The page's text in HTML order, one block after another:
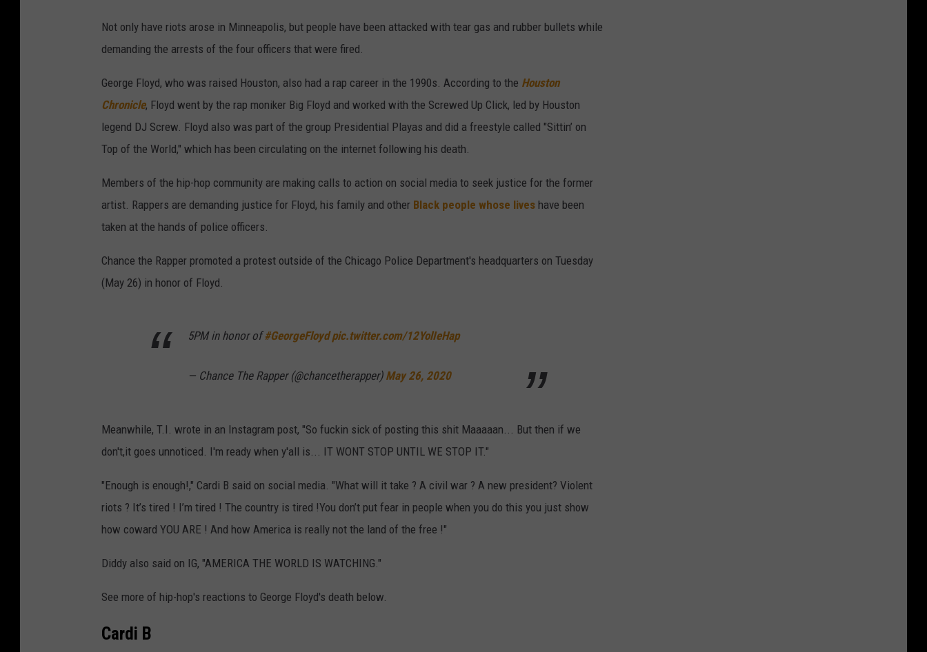
Not only have riots arose in Minneapolis, but people have been attacked with tear gas and rubber bullets while
demanding the arrests of the four officers that were fired.
George Floyd, who was raised Houston, also had a rap career in the 1990s. According to the Houston
Chronicle, Floyd went by the rap moniker Big Floyd and worked with the Screwed Up Click, led by Houston
legend DJ Screw. Floyd also was part of the group Presidential Playas and did a freestyle called "Sittin’ on
Top of the World," which has been circulating on the internet following his death.
Members of the hip-hop community are making calls to action on social media to seek justice for the former
artist. Rappers are demanding justice for Floyd, his family and other Black people whose lives have been
taken at the hands of police officers.
Chance the Rapper promoted a protest outside of the Chicago Police Department's headquarters on Tuesday
(May 26) in honor of Floyd.
5PM in honor of#GeorgeFloyd pic.twitter.com/12YolIeHap
— Chance The Rapper (@chancetherapper) May 26, 2020
Meanwhile, T.I. wrote in an Instagram post, "So fuckin sick of posting this shit Maaaaan... But then if we
don't,it goes unnoticed. I'm ready when y'all is... IT WONT STOP UNTIL WE STOP IT."
"Enough is enough!," Cardi B said on social media. "What will it take ? A civil war ? A new president? Violent
riots ? It’s tired ! I’m tired ! The country is tired !You don’t put fear in people when you do this you just show
how coward YOU ARE ! And how America is really not the land of the free !"
Diddy also said on IG, "AMERICA THE WORLD IS WATCHING."
See more of hip-hop's reactions to George Floyd's death below.
Cardi B